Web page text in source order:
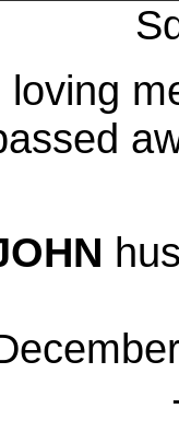
loving